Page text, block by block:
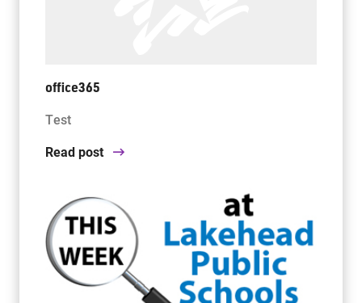
office365
Test
Read post